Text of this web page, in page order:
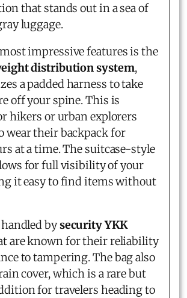
that stands out in a sea of
luggage.
impressive features is the
distribution system,
a padded harness to take
off your spine. This is
hikers or urban explorers
wear their backpack for
at a time. The suitcase-style
for full visibility of your
it easy to find items without
bysecurity YKK
are known for their reliability
to tampering. The bag also
cover, which is a rare but
for travelers heading to